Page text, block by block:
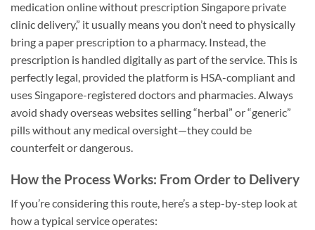
medication online without prescription Singapore private
clinic delivery,” it usually means you don’t need to physically
bring a paper prescription to a pharmacy. Instead, the
prescription is handled digitally as part of the service. This is
perfectly legal, provided the platform is HSA-compliant and
uses Singapore-registered doctors and pharmacies. Always
avoid shady overseas websites selling “herbal” or “generic”
pills without any medical oversight—they could be
counterfeit or dangerous.
How the Process Works: From Order to Delivery
If you’re considering this route, here’s a step-by-step look at
how a typical service operates: